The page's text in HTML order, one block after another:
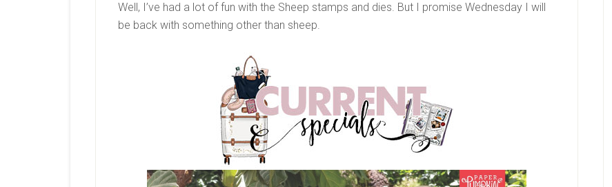
Well, I’ve had a lot of fun with the Sheep stamps and dies. But I promise Wednesday I will
be back with something other than sheep.